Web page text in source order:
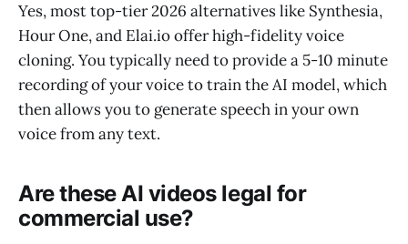
Yes, most top-tier 2026 alternatives like Synthesia,
Hour One, and Elai.io offer high-fidelity voice
cloning. You typically need to provide a 5-10 minute
recording of your voice to train the AI model, which
then allows you to generate speech in your own
voice from any text.
Are these AI videos legal for
commercial use?